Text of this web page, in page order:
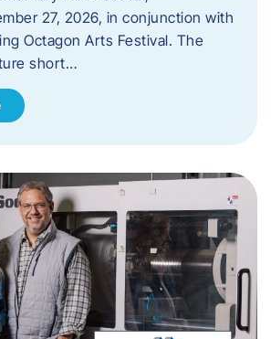
27, 2026, in conjunction with
Octagon Arts Festival. The
short…